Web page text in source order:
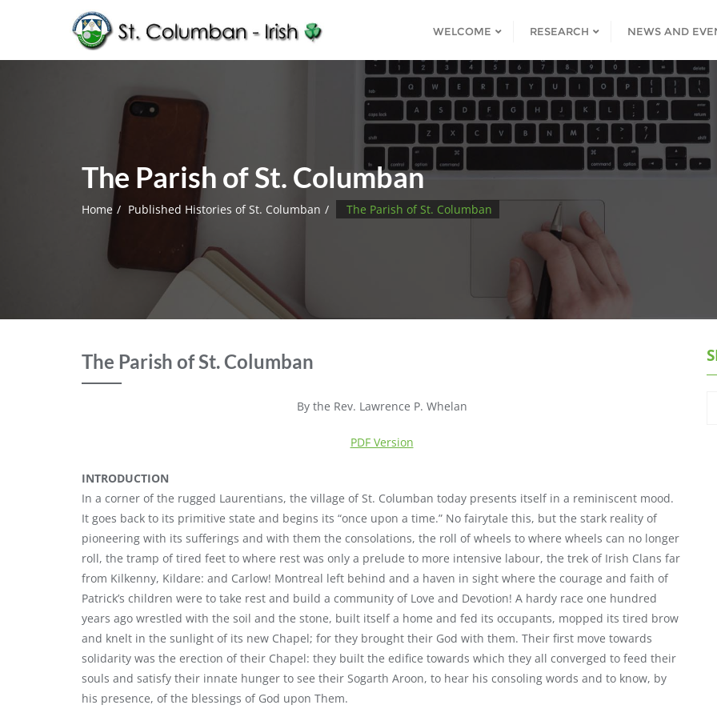
WELCOME RESEARCH NEWS AND
The Parish of St. Columban
Home Published Histories of St. Columban The Parish of St. Columban
The Parish of St. Columban
By the Rev. Lawrence P. Whelan
PDF Version
INTRODUCTION
In a corner of the rugged Laurentians, the village of St. Columban today presents itself in a reminiscent mood.
It goes back to its primitive state and begins its “once upon a time.” No fairytale this, but the stark reality of
pioneering with its sufferings and with them the consolations, the roll of wheels to where wheels can no longer
roll, the tramp of tired feet to where rest was only a prelude to more intensive labour, the trek of Irish Clans far
from Kilkenny, Kildare: and Carlow! Montreal left behind and a haven in sight where the courage and faith of
Patrick’s children were to take rest and build a community of Love and Devotion! A hardy race one hundred
years ago wrestled with the soil and the stone, built itself a home and fed its occupants, mopped its tired brow
and knelt in the sunlight of its new Chapel; for they brought their God with them. Their first move towards
solidarity was the erection of their Chapel: they built the edifice towards which they all converged to feed their
souls and satisfy their innate hunger to see their Sogarth Aroon, to hear his consoling words and to know, by
his presence, of the blessings of God upon Them.